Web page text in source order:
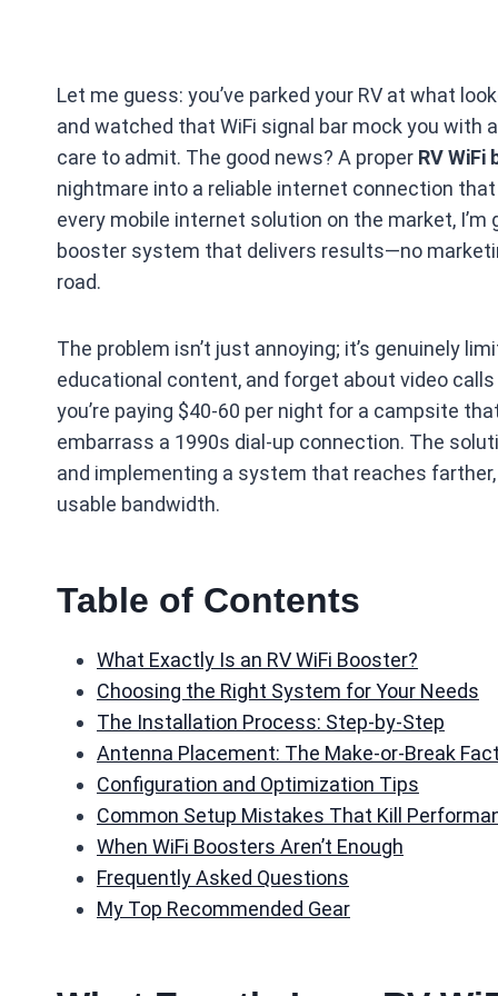
Let me guess: you’ve parked your RV at what
and watched that WiFi signal bar mock you with
care to admit. The good news? A proper RV
nightmare into a reliable internet connection
every mobile internet solution on the market,
booster system that delivers results—no
road.
The problem isn’t just annoying; it’s genuinely
educational content, and forget about video
you’re paying $40-60 per night for a campsite
embarrass a 1990s dial-up connection. The
and implementing a system that reaches
usable bandwidth.
Table of Contents
What Exactly Is an RV WiFi Booster?
Choosing the Right System for Your Needs
The Installation Process: Step-by-Step
Antenna Placement: The Make-or-Break
Configuration and Optimization Tips
Common Setup Mistakes That Kill
When WiFi Boosters Aren’t Enough
Frequently Asked Questions
My Top Recommended Gear